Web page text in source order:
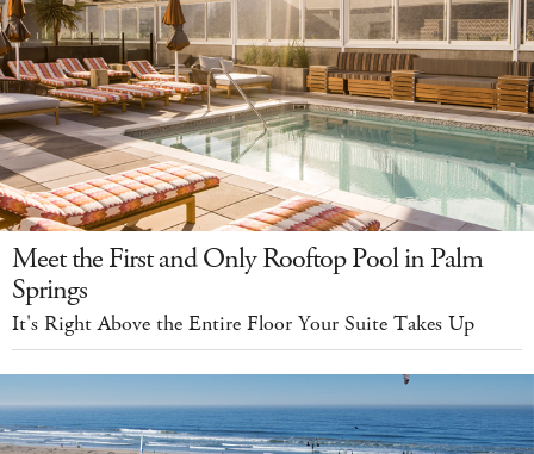
Meet the First and Only Rooftop Pool in Palm
Springs
It's Right Above the Entire Floor Your Suite Takes Up